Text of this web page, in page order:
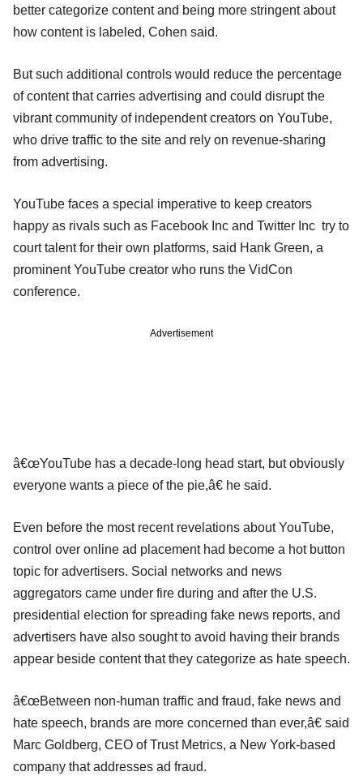
better categorize content and being more stringent about
how content is labeled, Cohen said.
But such additional controls would reduce the percentage
of content that carries advertising and could disrupt the
vibrant community of independent creators on YouTube,
who drive traffic to the site and rely on revenue-sharing
from advertising.
YouTube faces a special imperative to keep creators
happy as rivals such as Facebook Inc and Twitter Inc try to
court talent for their own platforms, said Hank Green, a
prominent YouTube creator who runs the VidCon
conference.
Advertisement
â€œYouTube has a decade-long head start, but obviously
everyone wants a piece of the pie,â€ he said.
Even before the most recent revelations about YouTube,
control over online ad placement had become a hot button
topic for advertisers. Social networks and news
aggregators came under fire during and after the U.S.
presidential election for spreading fake news reports, and
advertisers have also sought to avoid having their brands
appear beside content that they categorize as hate speech.
â€œBetween non-human traffic and fraud, fake news and
hate speech, brands are more concerned than ever,â€ said
Marc Goldberg, CEO of Trust Metrics, a New York-based
company that addresses ad fraud.